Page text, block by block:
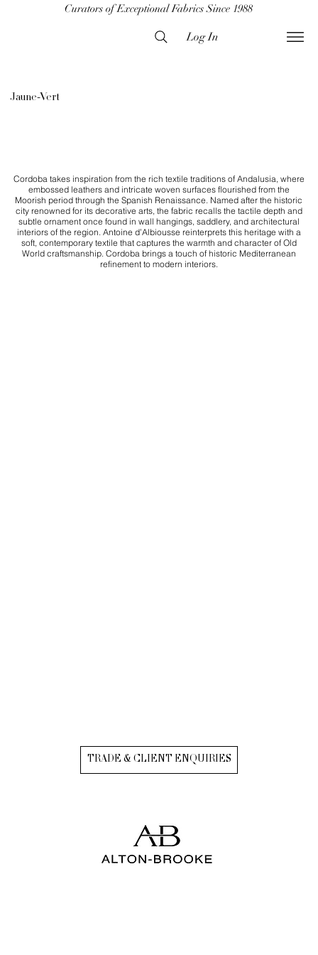
Curators of Exceptional Fabrics Since 1988
Log In
Jaune-Vert
​Cordoba takes inspiration from the rich textile traditions of Andalusia, where
embossed leathers and intricate woven surfaces flourished from the
Moorish period through the Spanish Renaissance. Named after the historic
city renowned for its decorative arts, the fabric recalls the tactile depth and
subtle ornament once found in wall hangings, saddlery, and architectural
interiors of the region. Antoine d’Albiousse reinterprets this heritage with a
soft, contemporary textile that captures the warmth and character of Old
World craftsmanship. Cordoba brings a touch of historic Mediterranean
refinement to modern interiors.
TRADE & CLIENT ENQUIRIES